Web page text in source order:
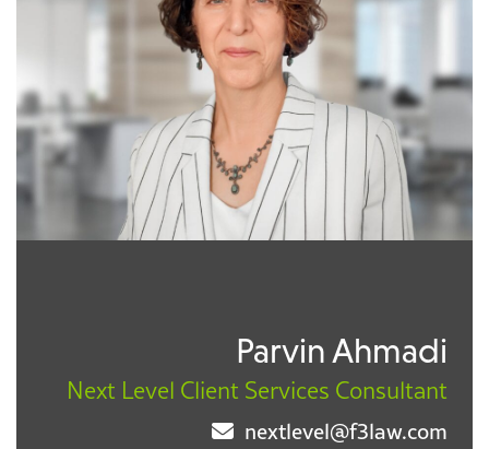
Parvin Ahmadi
Next Level Client Services Consultant
nextlevel@f3law.com